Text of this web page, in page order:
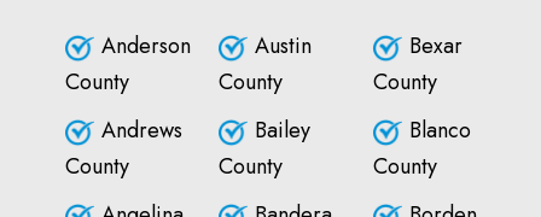
Anderson
County
Andrews
County
Austin
County
Bailey
County
Bexar
County
Blanco
County